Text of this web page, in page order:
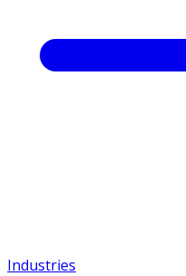
Industries